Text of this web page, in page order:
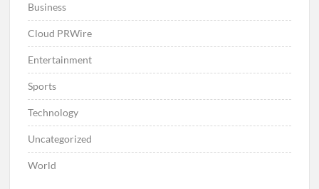
Business
Cloud PRWire
Entertainment
Sports
Technology
Uncategorized
World